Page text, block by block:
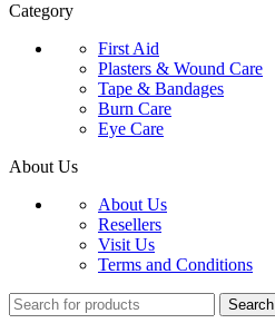
Category
First Aid
Plasters & Wound Care
Tape & Bandages
Burn Care
Eye Care
About Us
About Us
Resellers
Visit Us
Terms and Conditions
Search